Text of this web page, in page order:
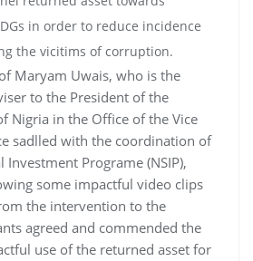
in order to reduce incidence
the vicitims of corruption.
Maryam Uwais, who is the
to the President of the
Nigria in the Office of the Vice
sadlled with the coordination of
Investment Programe (NSIP),
some impactful video clips
the intervention to the
agreed and commended the
use of the returned asset for